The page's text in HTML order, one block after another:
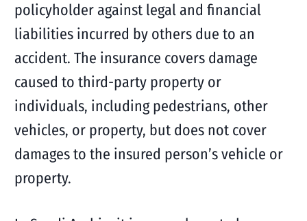
policyholder against legal and financial
liabilities incurred by others due to an
accident. The insurance covers damage
caused to third-party property or
individuals, including pedestrians, other
vehicles, or property, but does not cover
damages to the insured person’s vehicle or
property.